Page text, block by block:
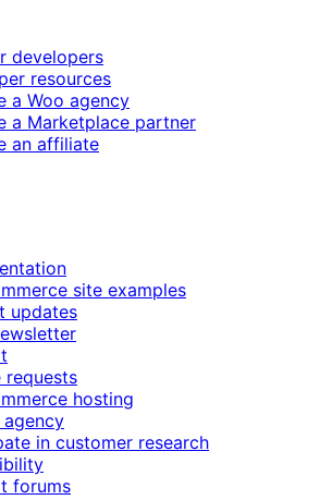
developers
resources
a Woo agency
a Marketplace partner
an affiliate
site examples
updates
requests
hosting
agency
in customer research
forums